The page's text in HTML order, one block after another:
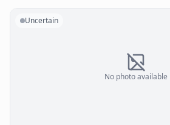
No photo available
Uncertain